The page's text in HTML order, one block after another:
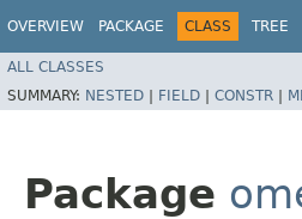
OVERVIEW PACKAGE CLASS TREE
ALL CLASSES
SUMMARY: NESTED | FIELD | CONSTR |
Package